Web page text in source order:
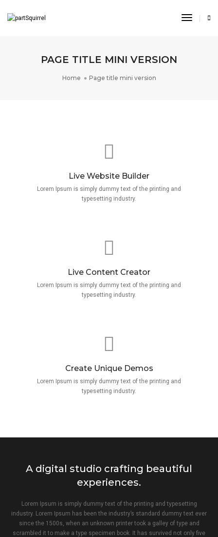
Toggle
PAGE TITLE MINI VERSION
Home Page title mini version
Live Website Builder
Lorem Ipsum is simply dummy text of the printing and
typesetting industry.
Live Content Creator
Lorem Ipsum is simply dummy text of the printing and
typesetting industry.
Create Unique Demos
Lorem Ipsum is simply dummy text of the printing and
typesetting industry.
A digital studio crafting beautiful
experiences.
Lorem Ipsum is simply dummy text of the printing and typesetting
industry. Lorem Ipsum has been the industry’s standard dummy text ever
since the 1500s, when an unknown printer took a galley of type and
scrambled it to make a type specimen book. It has survived not only five